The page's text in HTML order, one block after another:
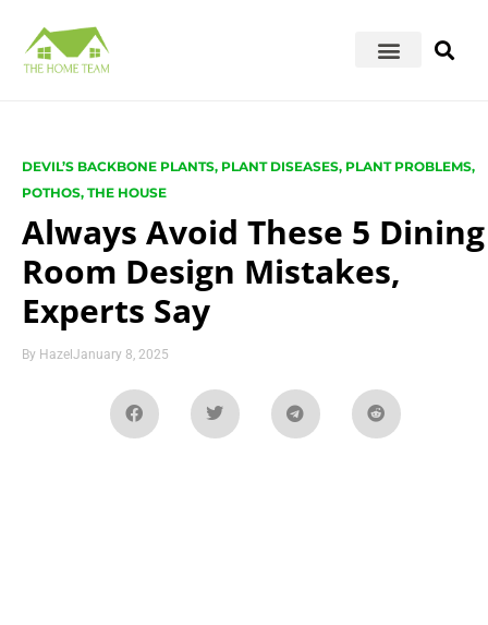
DEVIL’S BACKBONE PLANTS, PLANT DISEASES, PLANT PROBLEMS,
POTHOS, THE HOUSE
Always Avoid These 5 Dining
Room Design Mistakes,
Experts Say
By HazelJanuary 8, 2025